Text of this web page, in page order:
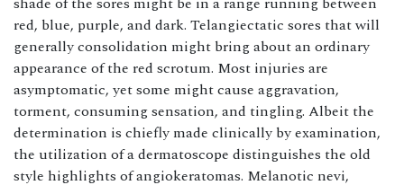
red, blue, purple, and dark. Telangiectatic sores that will
generally consolidation might bring about an ordinary
appearance of the red scrotum. Most injuries are
asymptomatic, yet some might cause aggravation,
torment, consuming sensation, and tingling. Albeit the
determination is chiefly made clinically by examination,
the utilization of a dermatoscope distinguishes the old
style highlights of angiokeratomas. Melanotic nevi,